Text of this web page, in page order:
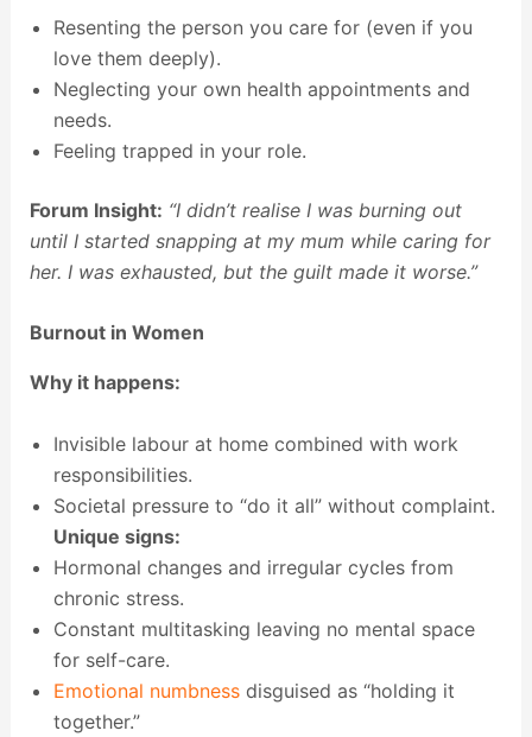
Resenting the person you care for (even if you
love them deeply).
Neglecting your own health appointments and
needs.
Feeling trapped in your role.
Forum Insight: “I didn’t realise I was burning out
until I started snapping at my mum while caring for
her. I was exhausted, but the guilt made it worse.”
Burnout in Women
Why it happens:
Invisible labour at home combined with work
responsibilities.
Societal pressure to “do it all” without complaint.
Unique signs:
Hormonal changes and irregular cycles from
chronic stress.
Constant multitasking leaving no mental space
for self-care.
Emotional numbnessdisguised as “holding it
together.”